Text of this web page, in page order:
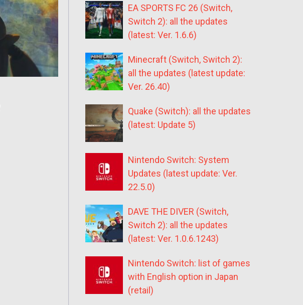
EA SPORTS FC 26 (Switch,
Switch 2): all the updates
(latest: Ver. 1.6.6)
Minecraft (Switch, Switch 2):
all the updates (latest update:
Ver. 26.40)
Quake (Switch): all the updates
(latest: Update 5)
Nintendo Switch: System
Updates (latest update: Ver.
22.5.0)
DAVE THE DIVER (Switch,
Switch 2): all the updates
(latest: Ver. 1.0.6.1243)
Nintendo Switch: list of games
with English option in Japan
(retail)